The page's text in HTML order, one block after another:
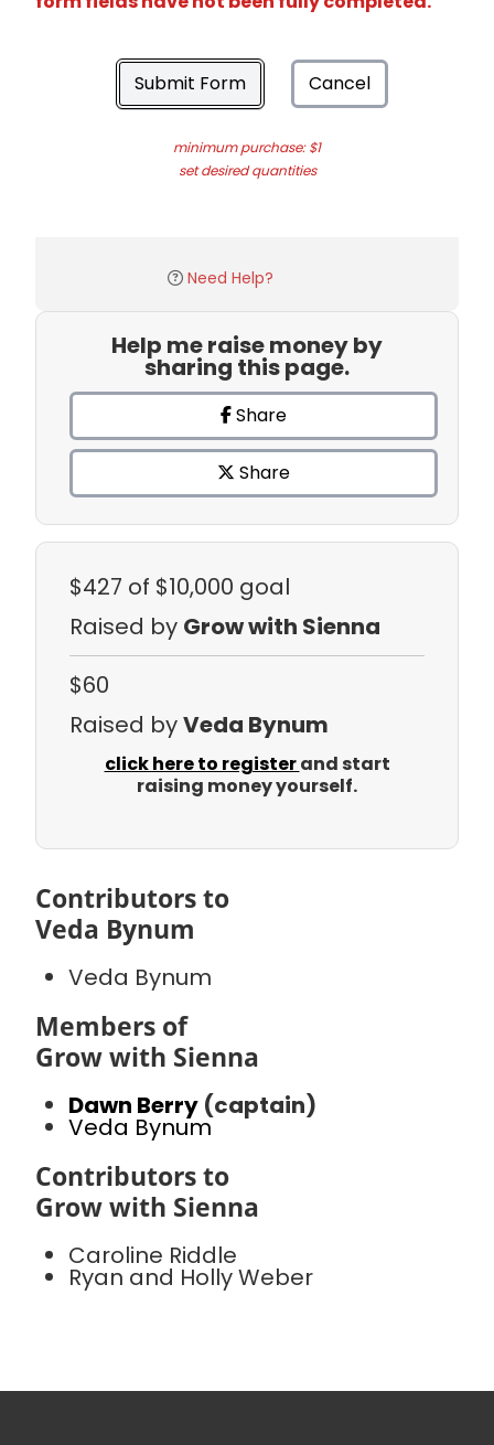
Submit Form Cancel
minimum purchase: $1
set desired quantities
Need Help?
Help me raise money by
sharing this page.
Share
Share
$427 of $10,000 goal
Raised by Grow with Sienna
$60
Raised byVeda Bynum
click here to registerand start
raising money yourself.
Contributors to
Veda Bynum
Veda Bynum
Members of
Grow with Sienna
Dawn Berry (captain)
Veda Bynum
Contributors to
Grow with Sienna
Caroline Riddle
Ryan and Holly Weber